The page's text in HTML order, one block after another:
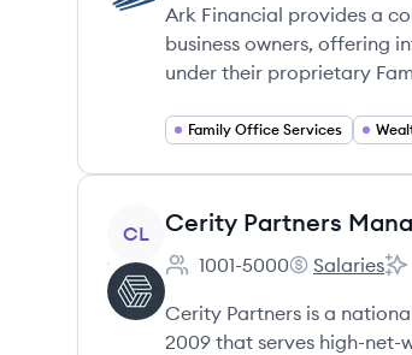
Ark Financial provides a
business owners, offering
under their proprietary
Family Office Services
View company
CL Cerity Partners
Employee count:
1001-5000
Cerity
Salaries
Cerity Partners is a
2009 that serves high-net-